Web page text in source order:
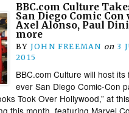
BBC.com Culture
San Diego Comic Con
Axel Alonso, Paul
more
BY JOHN FREEMAN on 3
2015
BBC.com Culture will host its
ever San Diego Comic-Con
Took Over Hollywood,” at
this month, featuring Marvel